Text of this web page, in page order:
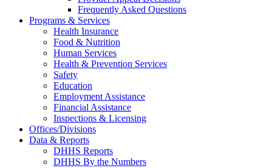
Frequently Asked Questions
Programs & Services
Health Insurance
Food & Nutrition
Human Services
Health & Prevention Services
Safety
Education
Employment Assistance
Financial Assistance
Inspections & Licensing
Offices/Divisions
Data & Reports
DHHS Reports
DHHS By the Numbers